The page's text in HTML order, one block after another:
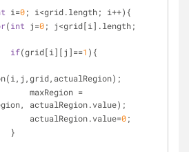
i=0; i<grid.length; i++){
(int j=0; j<grid[i].length;
if(grid[i][j]==1 ){
actualRegion.value);
                    actualRegion.value=
0;
                }